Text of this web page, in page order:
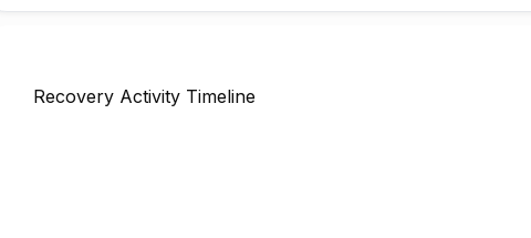
Recovery Activity Timeline